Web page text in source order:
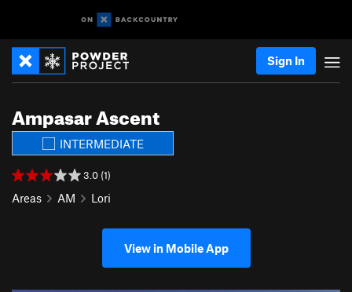
Sign In
Ampasar Ascent
INTERMEDIATE
3.0 (1)
Areas AM Lori
View in Mobile App